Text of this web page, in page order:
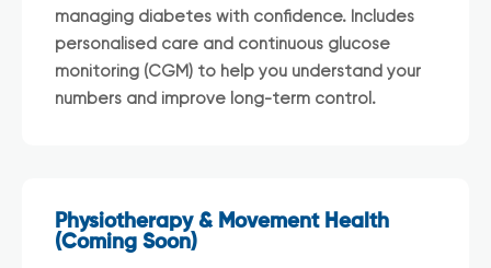
managing diabetes with confidence. Includes
personalised care and continuous glucose
monitoring (CGM) to help you understand your
numbers and improve long-term control.
Physiotherapy & Movement Health
(Coming Soon)